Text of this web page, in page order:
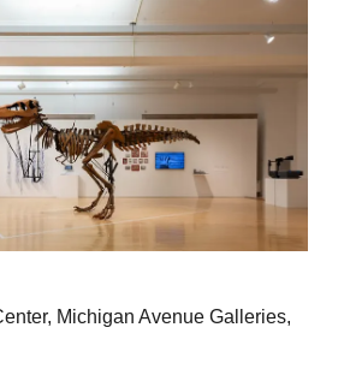
Michigan Avenue Galleries,